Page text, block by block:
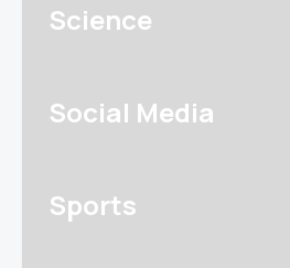
Science
Social Media
Sports